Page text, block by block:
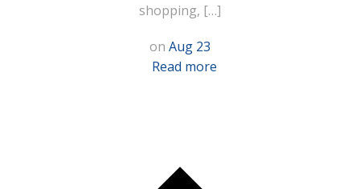
shopping, […]
on Aug 23
Read more